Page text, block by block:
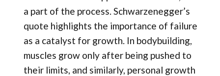
a part of the process. Schwarzenegger’s
quote highlights the importance of failure
as a catalyst for growth. In bodybuilding,
muscles grow only after being pushed to
their limits, and similarly, personal growth